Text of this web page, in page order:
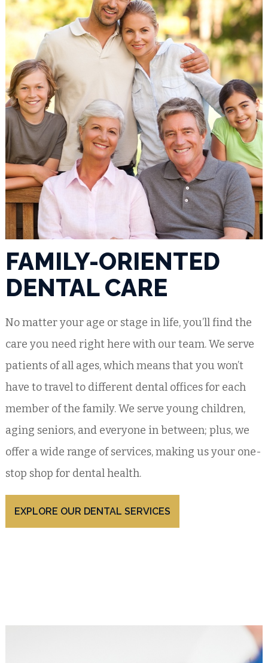
FAMILY-ORIENTED
DENTAL CARE
No matter your age or stage in life, you’ll find the
care you need right here with our team. We serve
patients of all ages, which means that you won’t
have to travel to different dental offices for each
member of the family. We serve young children,
aging seniors, and everyone in between; plus, we
offer a wide range of services, making us your one-
stop shop for dental health.
EXPLORE OUR DENTAL SERVICES